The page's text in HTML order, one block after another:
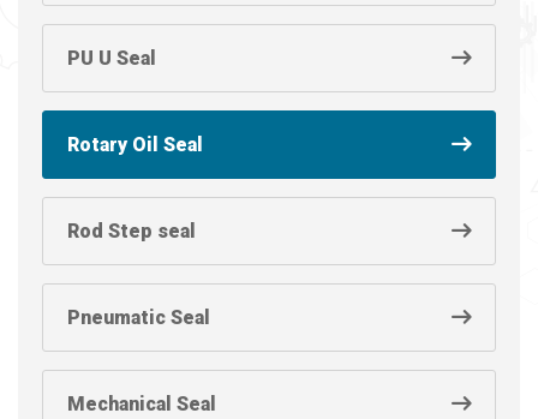
PU U Seal
Rotary Oil Seal
Rod Step seal
Pneumatic Seal
Mechanical Seal